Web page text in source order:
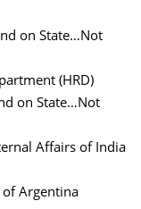
on State…Not
(HRD)
on State…Not
Affairs of India
Argentina